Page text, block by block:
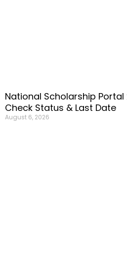
National Scholarship Portal
Check Status & Last Date
August 6, 2026